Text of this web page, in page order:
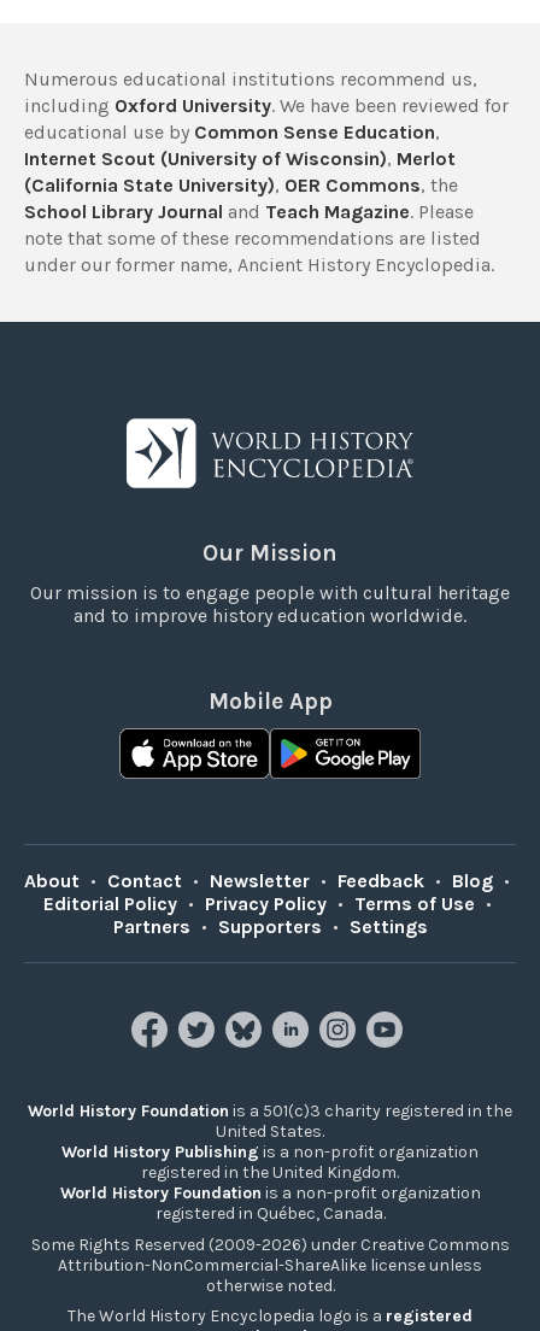
Numerous educational institutions recommend us,
including Oxford University. We have been reviewed for
educational use by Common Sense Education,
Internet Scout (University of Wisconsin), Merlot
(California State University), OER Commons, the
School Library Journal and Teach Magazine. Please
note that some of these recommendations are listed
under our former name, Ancient History Encyclopedia.
Our Mission
Our mission is to engage people with cultural heritage
and to improve history education worldwide.
Mobile App
About • Contact • Newsletter • Feedback • Blog •
Editorial Policy • Privacy Policy • Terms of Use •
Partners • Supporters • Settings
World History Foundation is a 501(c)3 charity registered in the
United States.
World History Publishing is a non-profit organization
registered in the United Kingdom.
World History Foundation is a non-profit organization
registered in Québec, Canada.
Some Rights Reserved (2009-2026) under Creative Commons
Attribution-NonCommercial-ShareAlike license unless
otherwise noted.
The World History Encyclopedia logo is a registered